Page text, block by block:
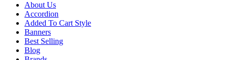
About Us
Accordion
Added To Cart Style
Banners
Best Selling
Blog